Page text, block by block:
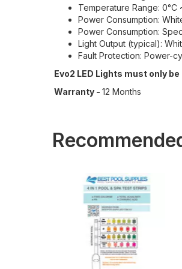
Temperature Range:
Power Consumption:
Power Consumption:
Light Output (typical):
Fault Protection: Power-
Evo2 LED Lights must only
Warranty - 12 Months